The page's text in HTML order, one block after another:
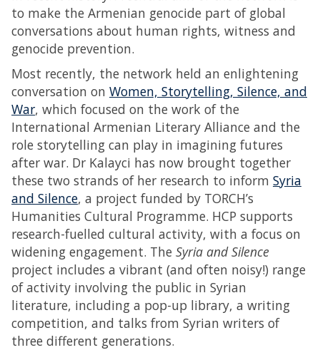
to make the Armenian genocide part of global
conversations about human rights, witness and
genocide prevention.
Most recently, the network held an enlightening
conversation on Women, Storytelling, Silence, and
War, which focused on the work of the
International Armenian Literary Alliance and the
role storytelling can play in imagining futures
after war. Dr Kalayci has now brought together
these two strands of her research to inform Syria
and Silence, a project funded by TORCH’s
Humanities Cultural Programme. HCP supports
research-fuelled cultural activity, with a focus on
widening engagement. The Syria and Silence
project includes a vibrant (and often noisy!) range
of activity involving the public in Syrian
literature, including a pop-up library, a writing
competition, and talks from Syrian writers of
three different generations.